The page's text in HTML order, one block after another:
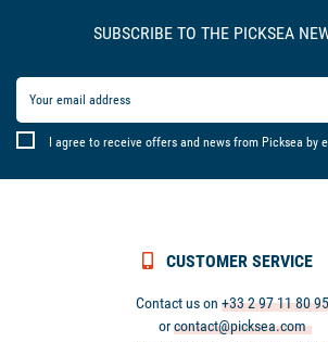
SUBSCRIBE TO THE PICKSEA
I agree to receive offers and news from Picksea by
CUSTOMER SERVICE
Contact us on+33 2 97 11 80
orcontact@picksea.com